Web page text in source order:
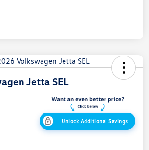
Jetta SEL
Unlock Additional Savings